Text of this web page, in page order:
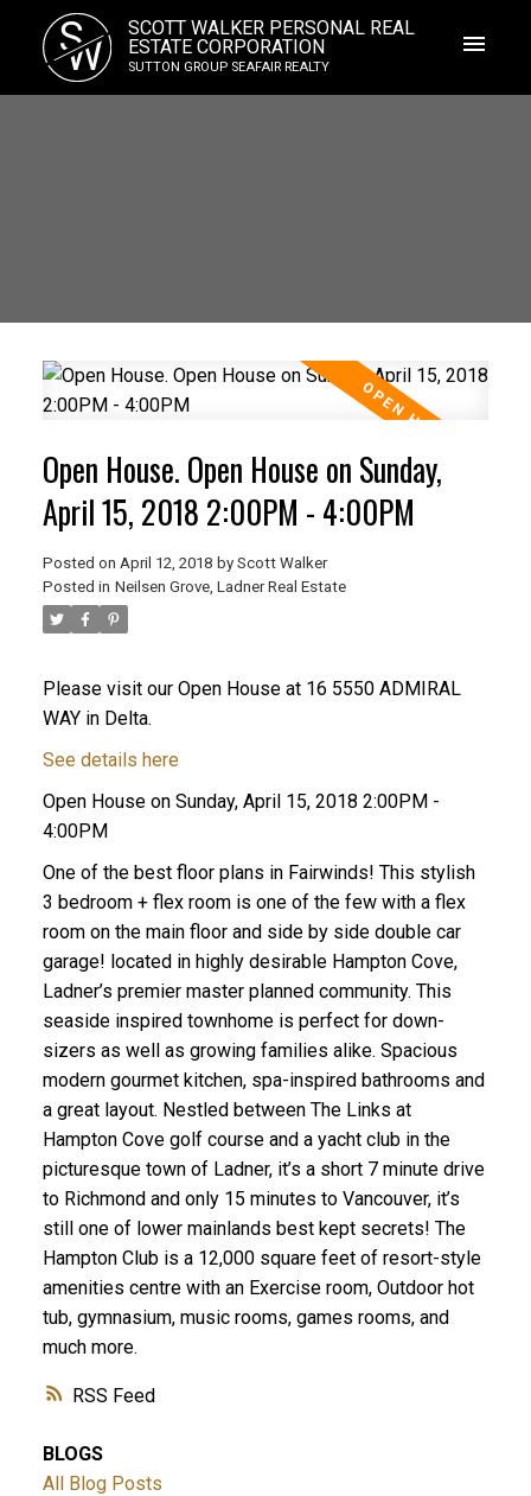
S
W
SCOTT WALKER PERSONAL REAL
ESTATE CORPORATION
SUTTON GROUP SEAFAIR REALTY
RSS
Open House. Open House on Sunday,
April 15, 2018 2:00PM - 4:00PM
Posted on April 12, 2018 by Scott Walker
Posted in Neilsen Grove, Ladner Real Estate
Please visit our Open House at 16 5550 ADMIRAL
WAY in Delta.
See details here
Open House on Sunday, April 15, 2018 2:00PM -
4:00PM
One of the best floor plans in Fairwinds! This stylish
3 bedroom + flex room is one of the few with a flex
room on the main floor and side by side double car
garage! located in highly desirable Hampton Cove,
Ladner’s premier master planned community. This
seaside inspired townhome is perfect for down-
sizers as well as growing families alike. Spacious
modern gourmet kitchen, spa-inspired bathrooms and
a great layout. Nestled between The Links at
Hampton Cove golf course and a yacht club in the
picturesque town of Ladner, it’s a short 7 minute drive
to Richmond and only 15 minutes to Vancouver, it’s
still one of lower mainlands best kept secrets! The
Hampton Club is a 12,000 square feet of resort-style
amenities centre with an Exercise room, Outdoor hot
tub, gymnasium, music rooms, games rooms, and
much more.
BLOGS
All Blog Posts